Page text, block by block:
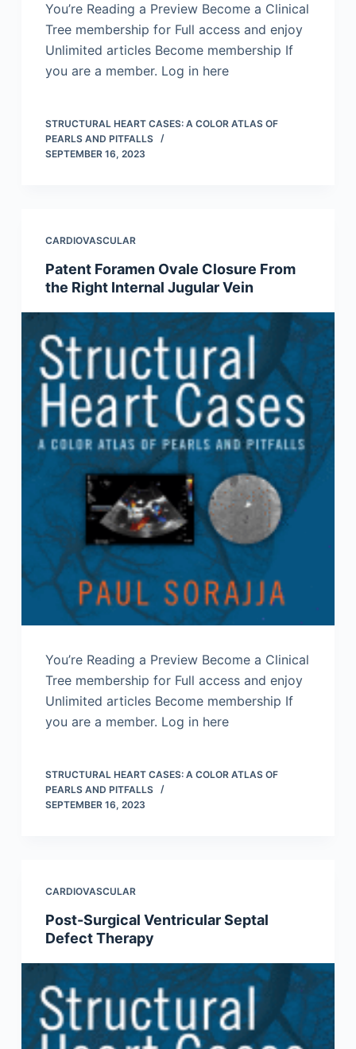
You’re Reading a Preview Become a Clinical
Tree membership for Full access and enjoy
Unlimited articles Become membership If
you are a member. Log in here
STRUCTURAL HEART CASES: A COLOR ATLAS OF
PEARLS AND PITFALLS
SEPTEMBER 16, 2023
CARDIOVASCULAR
Patent Foramen Ovale Closure From
the Right Internal Jugular Vein
You’re Reading a Preview Become a Clinical
Tree membership for Full access and enjoy
Unlimited articles Become membership If
you are a member. Log in here
STRUCTURAL HEART CASES: A COLOR ATLAS OF
PEARLS AND PITFALLS
SEPTEMBER 16, 2023
CARDIOVASCULAR
Post-Surgical Ventricular Septal
Defect Therapy